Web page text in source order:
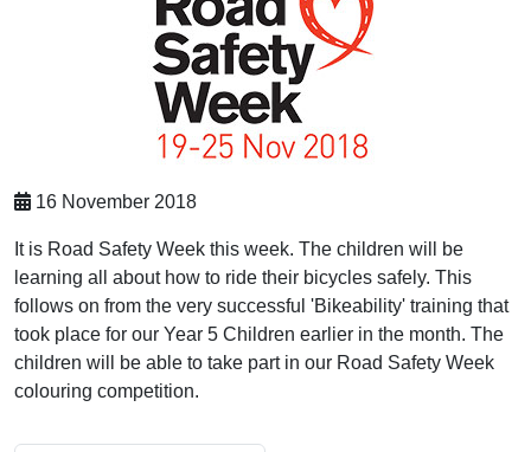
16 November 2018
It is Road Safety Week this week. The children will be
learning all about how to ride their bicycles safely. This
follows on from the very successful 'Bikeability' training that
took place for our Year 5 Children earlier in the month. The
children will be able to take part in our Road Safety Week
colouring competition.